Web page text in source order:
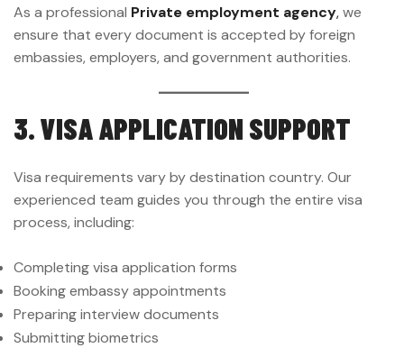
As a professional Private employment agency,we
ensure that every document is accepted by foreign
embassies, employers, and government authorities.
3. VISA APPLICATION SUPPORT
Visa requirements vary by destination country. Our
experienced team guides you through the entire visa
process, including:
Completing visa application forms
Booking embassy appointments
Preparing interview documents
Submitting biometrics